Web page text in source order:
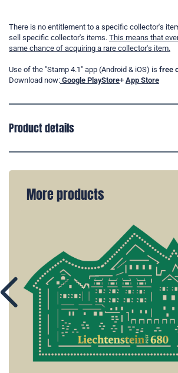
There is no entitlement to a specific collector's
sell specific collector's items. This means that
same chance of acquiring a rare collector's item.
Use of the "Stamp 4.1" app (Android & iOS) is free
Download now: Google PlayStore+ App Store
Product details
More products